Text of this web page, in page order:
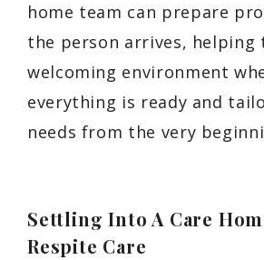
home team can prepare
the person arrives, helping
welcoming environment
everything is ready and
needs from the very
Settling Into A Care
Respite Care